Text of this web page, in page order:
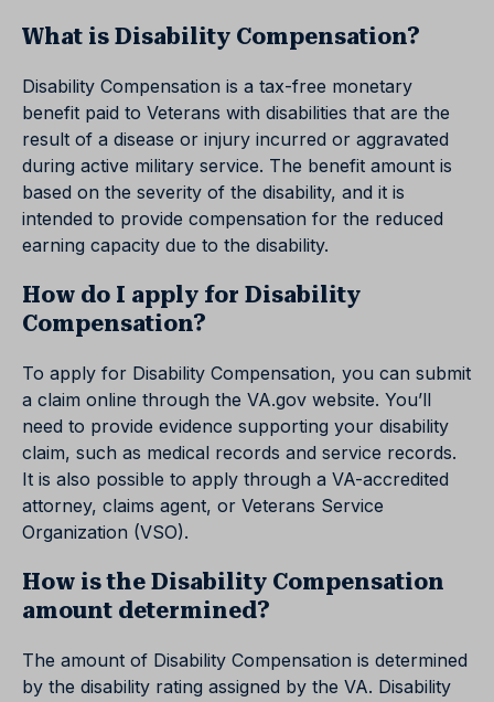
What is Disability Compensation?
Disability Compensation is a tax-free monetary
benefit paid to Veterans with disabilities that are the
result of a disease or injury incurred or aggravated
during active military service. The benefit amount is
based on the severity of the disability, and it is
intended to provide compensation for the reduced
earning capacity due to the disability.
How do I apply for Disability
Compensation?
To apply for Disability Compensation, you can submit
a claim online through the VA.gov website. You’ll
need to provide evidence supporting your disability
claim, such as medical records and service records.
It is also possible to apply through a VA-accredited
attorney, claims agent, or Veterans Service
Organization (VSO).
How is the Disability Compensation
amount determined?
The amount of Disability Compensation is determined
by the disability rating assigned by the VA. Disability